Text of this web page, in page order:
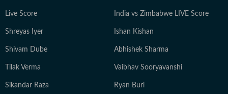
Live Score India vs Zimbabwe LIVE Score
Shreyas Iyer Ishan Kishan
Shivam Dube Abhishek Sharma
Tilak Verma Vaibhav Sooryavanshi
Sikandar Raza Ryan Burl